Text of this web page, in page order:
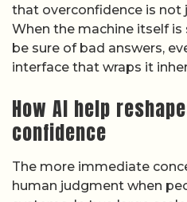
that overconfidence is not
When the machine itself
be sure of bad answers,
interface that wraps it
How AI help
confidence
The more immediate
human judgment when